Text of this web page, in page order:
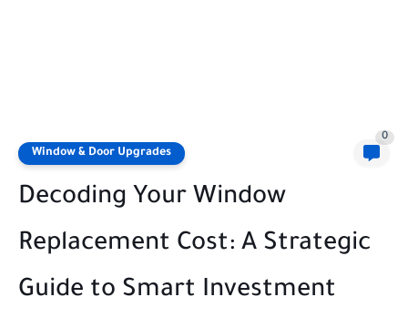
Window & Door Upgrades
0
Decoding Your Window
Replacement Cost: A Strategic
Guide to Smart Investment